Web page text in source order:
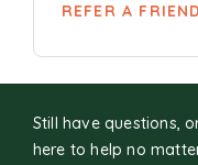
REFER A FRIEND
Still have questions,
here to help no